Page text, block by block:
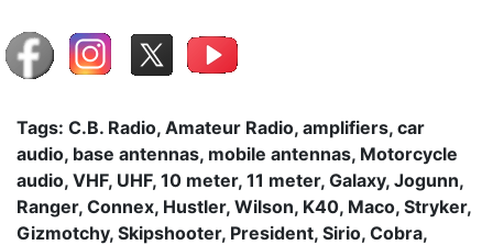
Tags: C.B. Radio, Amateur Radio, amplifiers, car
audio, base antennas, mobile antennas, Motorcycle
audio, VHF, UHF, 10 meter, 11 meter, Galaxy, Jogunn,
Ranger, Connex, Hustler, Wilson, K40, Maco, Stryker,
Gizmotchy, Skipshooter, President, Sirio, Cobra,